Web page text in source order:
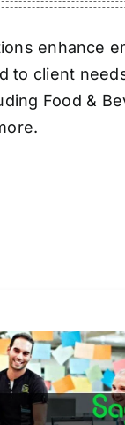
enhance
to client
Food &